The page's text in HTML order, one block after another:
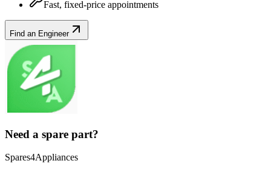
Fast, fixed-price appointments
Find an Engineer
Need a spare part?
Spares4Appliances